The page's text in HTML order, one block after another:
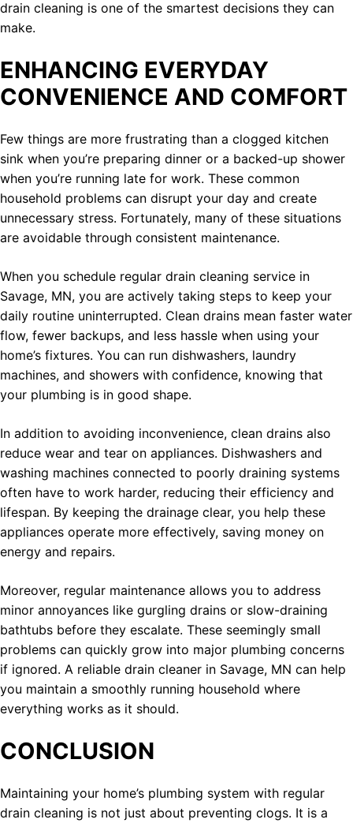
drain cleaning is one of the smartest decisions they can
make.
ENHANCING EVERYDAY
CONVENIENCE AND COMFORT
Few things are more frustrating than a clogged kitchen
sink when you’re preparing dinner or a backed-up shower
when you’re running late for work. These common
household problems can disrupt your day and create
unnecessary stress. Fortunately, many of these situations
are avoidable through consistent maintenance.
When you schedule regular drain cleaning service in
Savage, MN, you are actively taking steps to keep your
daily routine uninterrupted. Clean drains mean faster water
flow, fewer backups, and less hassle when using your
home’s fixtures. You can run dishwashers, laundry
machines, and showers with confidence, knowing that
your plumbing is in good shape.
In addition to avoiding inconvenience, clean drains also
reduce wear and tear on appliances. Dishwashers and
washing machines connected to poorly draining systems
often have to work harder, reducing their efficiency and
lifespan. By keeping the drainage clear, you help these
appliances operate more effectively, saving money on
energy and repairs.
Moreover, regular maintenance allows you to address
minor annoyances like gurgling drains or slow-draining
bathtubs before they escalate. These seemingly small
problems can quickly grow into major plumbing concerns
if ignored. A reliable drain cleaner in Savage, MN can help
you maintain a smoothly running household where
everything works as it should.
CONCLUSION
Maintaining your home’s plumbing system with regular
drain cleaning is not just about preventing clogs. It is a